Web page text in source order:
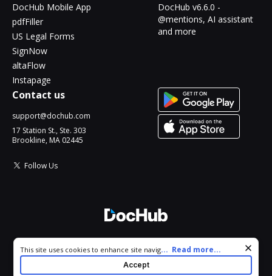
DocHub Mobile App
pdfFiller
US Legal Forms
SignNow
altaFlow
Instapage
DocHub v6.6.0 -
@mentions, AI assistant
and more
Contact us
support@dochub.com
17 Station St., Ste. 303
Brookline, MA 02445
Follow Us
All Rights Reserved.
Cookie consent notice
This site uses cookies to enhance site navigation and personalize
your experience. By using this site you agree to our use of cookies
as described in our
. You can modify your selections
... Read more...
Accept